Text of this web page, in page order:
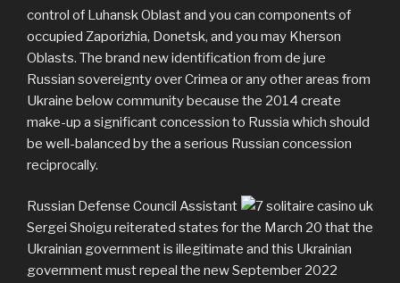
control of Luhansk Oblast and you can components of
occupied Zaporizhia, Donetsk, and you may Kherson
Oblasts. The brand new identification from de jure
Russian sovereignty over Crimea or any other areas from
Ukraine below community because the 2014 create
make-up a significant concession to Russia which should
be well-balanced by the a serious Russian concession
reciprocally.
Russian Defense Council Assistant
Sergei Shoigu reiterated states for the March 20 that the
Ukrainian government is illegitimate and this Ukrainian
government must repeal the new September 2022